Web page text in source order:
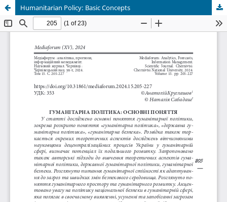
Humanitarian Policy: Basic Concepts